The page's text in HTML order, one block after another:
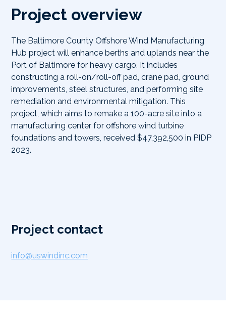
Project overview
The Baltimore County Offshore Wind Manufacturing
Hub project will enhance berths and uplands near the
Port of Baltimore for heavy cargo. It includes
constructing a roll-on/roll-off pad, crane pad, ground
improvements, steel structures, and performing site
remediation and environmental mitigation. This
project, which aims to remake a 100-acre site into a
manufacturing center for offshore wind turbine
foundations and towers, received $47,392,500 in PIDP
2023.
Project contact
info@uswindinc.com